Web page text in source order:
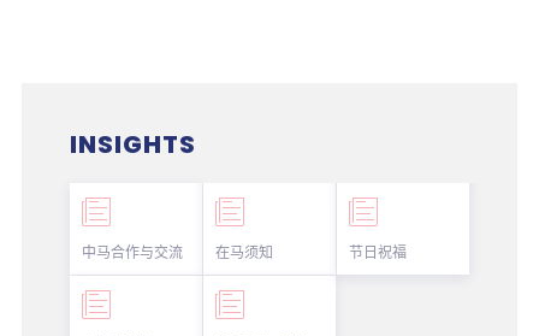
INSIGHTS
中马合作与交流 在马须知 节日祝福